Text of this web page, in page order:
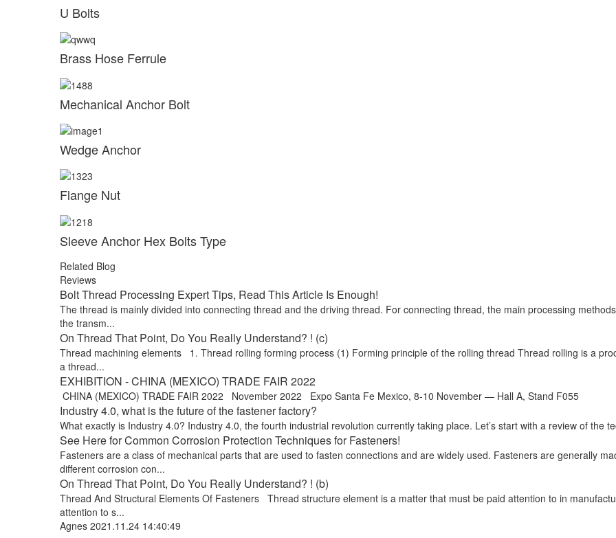
U Bolts
Brass Hose Ferrule
Mechanical Anchor Bolt
Wedge Anchor
Flange Nut
Sleeve Anchor Hex Bolts Type
Related Blog
Reviews
Bolt Thread Processing Expert Tips, Read This Article Is Enough!
The thread is mainly divided into connecting thread and the driving thread. For connecting thread, the main processing
the transm...
On Thread That Point, Do You Really Understand? ! (c)
Thread machining elements 1. Thread rolling forming process (1) Forming principle of the rolling thread Thread rolling is a
a thread...
EXHIBITION - CHINA (MEXICO) TRADE FAIR 2022
CHINA (MEXICO) TRADE FAIR 2022 November 2022 Expo Santa Fe Mexico, 8-10 November — Hall A, Stand F055
Industry 4.0, what is the future of the fastener factory?
What exactly is Industry 4.0? Industry 4.0, the fourth industrial revolution currently taking place. Let’s start with a review of the
See Here for Common Corrosion Protection Techniques for Fasteners!
Fasteners are a class of mechanical parts that are used to fasten connections and are widely used. Fasteners are generally
different corrosion con...
On Thread That Point, Do You Really Understand? ! (b)
Thread And Structural Elements Of Fasteners Thread structure element is a matter that must be paid attention to in
attention to s...
Agnes 2021.11.24 14:40:49